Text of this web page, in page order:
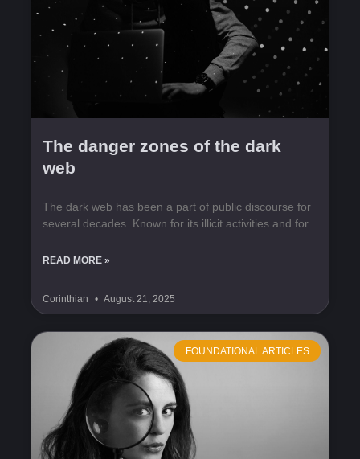
The danger zones of the dark
web
The dark web has been a part of public discourse for
several decades. Known for its illicit activities and for
READ MORE »
Corinthian August 21, 2025
FOUNDATIONAL ARTICLES